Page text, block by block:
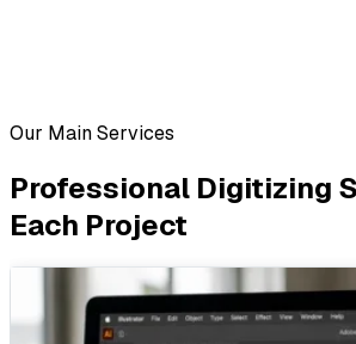
Our Main Services
Professional Digitizing
Each Project